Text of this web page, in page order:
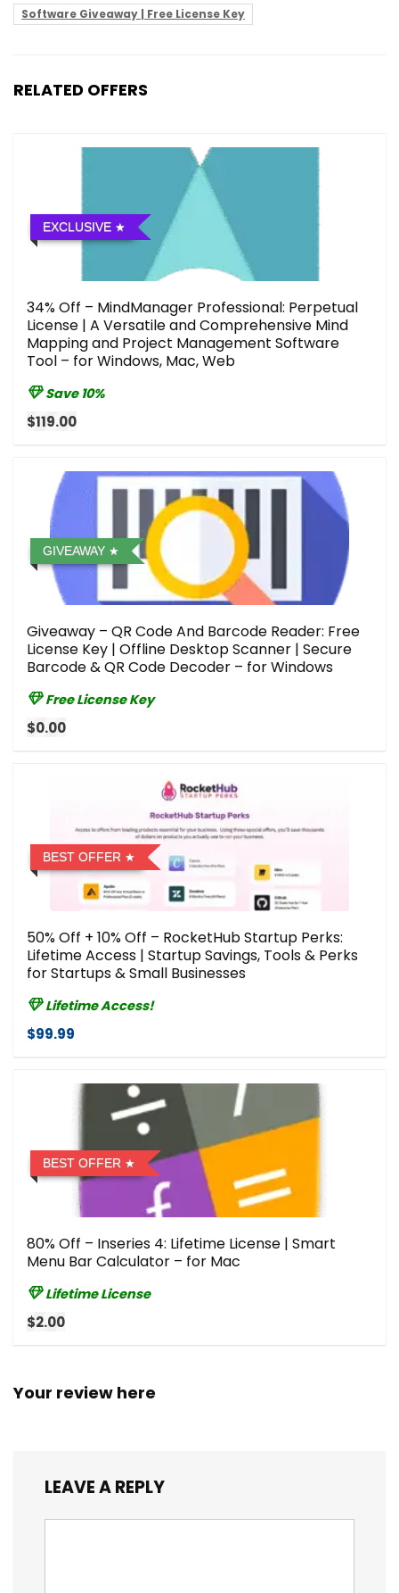
Software Giveaway | Free License Key
RELATED OFFERS
EXCLUSIVE
34% Off – MindManager Professional: Perpetual
License | A Versatile and Comprehensive Mind
Mapping and Project Management Software
Tool – for Windows, Mac, Web
Save 10%
$119.00
GIVEAWAY
Giveaway – QR Code And Barcode Reader: Free
License Key | Offline Desktop Scanner | Secure
Barcode & QR Code Decoder – for Windows
Free License Key
$0.00
BEST OFFER
50% Off + 10% Off – RocketHub Startup Perks:
Lifetime Access | Startup Savings, Tools & Perks
for Startups & Small Businesses
Lifetime Access!
$99.99
BEST OFFER
80% Off – Inseries 4: Lifetime License | Smart
Menu Bar Calculator – for Mac
Lifetime License
$2.00
Your review here
LEAVE A REPLY